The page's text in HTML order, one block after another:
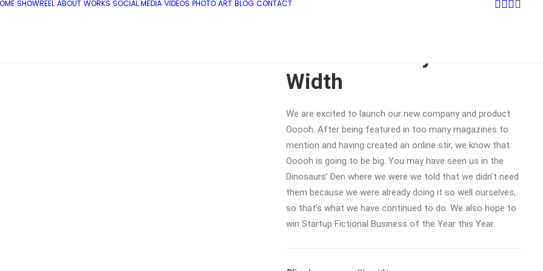
SHOWREEL ABOUT WORKS SOCIAL MEDIA VIDEOS PHOTO ART BLOG CONTACT
Width
We are excited to launch our new company and product
Ooooh. After being featured in too many magazines to
mention and having created an online stir, we know that
Ooooh is going to be big. You may have seen us in the
Dinosaurs’ Den where we were we told that we didn’t need
them because we were already doing it so well ourselves,
so that’s what we have continued to do. We also hope to
win Startup Fictional Business of the Year this Year.